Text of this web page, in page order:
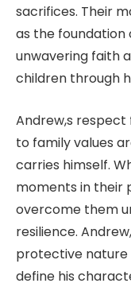
sacrifices. Their
as the foundation
unwavering faith
children through
Andrew,s
to family values
carries himself.
moments in their
overcome them
resilience.
protective nature
define his